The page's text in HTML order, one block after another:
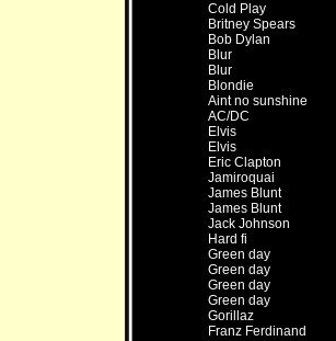
Cold Play
Britney Spears
Bob Dylan
Blur
Blur
Blondie
Aint no sunshine
AC/DC
Elvis
Elvis
Eric Clapton
Jamiroquai
James Blunt
James Blunt
Jack Johnson
Hard fi
Green day
Green day
Green day
Green day
Gorillaz
Franz Ferdinand